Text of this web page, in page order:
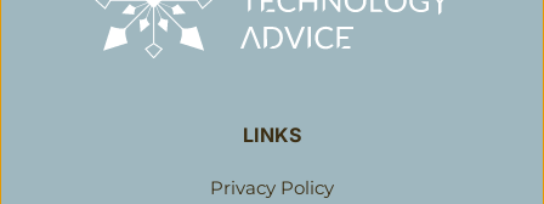
LINKS
Privacy Policy